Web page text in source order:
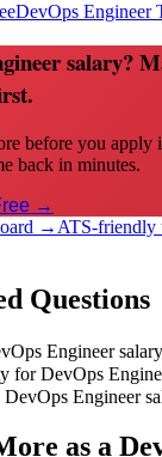
DevOps Engineer
salary?
before you
back in minutes.
→
→ ATS-friendly
Questions
Engineer
for DevOps
Engineer
as a